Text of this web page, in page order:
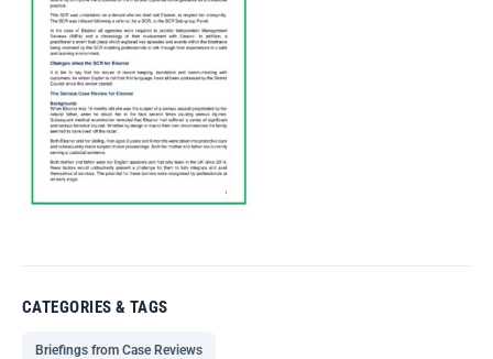
CATEGORIES & TAGS
Briefings from Case Reviews